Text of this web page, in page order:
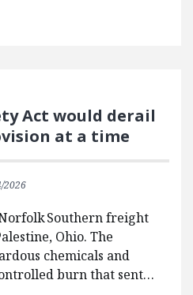
Act would derail
at a time
2026
Norfolk Southern freight
Ohio. The
chemicals and
burn that sent…